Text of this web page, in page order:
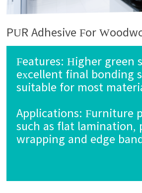
PUR Adhesive For
Features:Higher green
excellent final bonding
suitable for most
Applications:Furniture
such as flat lamination,
wrapping and edge